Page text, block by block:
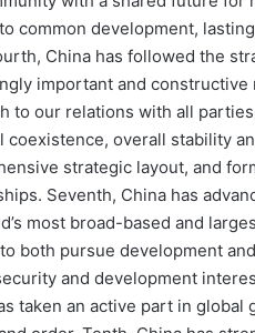
common development,
China has followed the
important and
to our relations with all
coexistence, overall stability
strategic layout, and
Seventh, China has
most broad-based and
both pursue develop­ment
and development
taken an active part in